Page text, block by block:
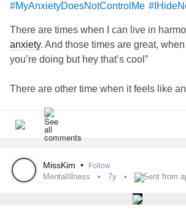
#MyAnxietyDoesNotControlMe
There are times when I can live in
anxiety. And those times are great,
you’re doing but hey that’s cool”
There are other time when it feels like
voice. As much as I know what it’s
unjustified I still can’t help but worry and
It makes it very difficult for me to trust new
people.....family...partners.
On the days it gets too much I don’t
MissKim • Follow
MentalIllness 7y Sent from